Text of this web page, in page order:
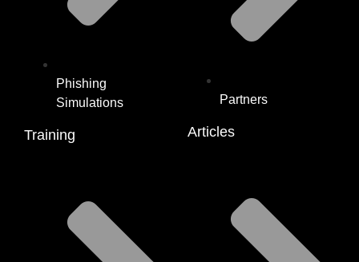
Phishing
Simulations
Training
Partners
Articles